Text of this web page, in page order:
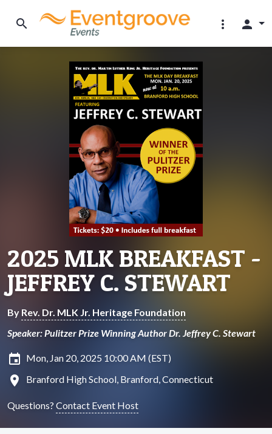
search more_vert person
2025 MLK BREAKFAST -
JEFFREY C. STEWART
By Rev. Dr. MLK Jr. Heritage Foundation
Speaker: Pulitzer Prize Winning Author Dr. Jeffrey C. Stewart
insert_invitation Mon, Jan 20, 2025 10:00 AM (EST)
location_on Branford High School, Branford, Connecticut
Questions? Contact Event Host